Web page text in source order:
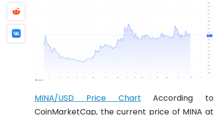
MINA/USD Price Chart
According to
CoinMarketCap, the current price of MINA at